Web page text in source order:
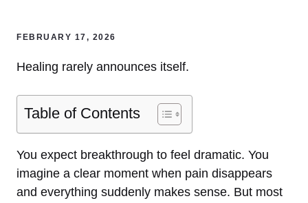
FEBRUARY 17, 2026
Healing rarely announces itself.
Table of Contents
You expect breakthrough to feel dramatic. You
imagine a clear moment when pain disappears
and everything suddenly makes sense. But most